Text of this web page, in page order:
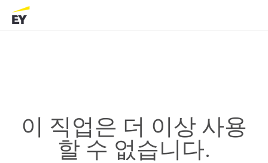
이 직업은 더 이상 사용
할 수 없습니다.